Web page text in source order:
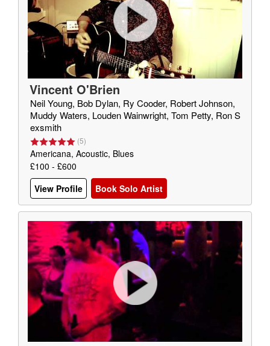
Vincent O'Brien
Neil Young, Bob Dylan, Ry Cooder, Robert Johnson,
Muddy Waters, Louden Wainwright, Tom Petty, Ron S
exsmith
(5)
Americana, Acoustic, Blues
£100 - £600
View Profile
Book Solo Artist